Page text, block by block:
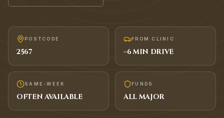
POSTCODE
2567
FROM CLINIC
~6 MIN DRIVE
SAME-WEEK
OFTEN AVAILABLE
FUNDS
ALL MAJOR